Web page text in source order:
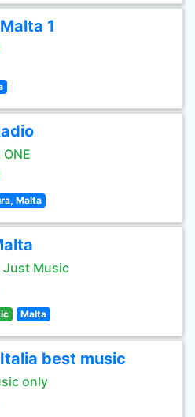
1
ONE
Malta
Just Music
Malta
best music
only